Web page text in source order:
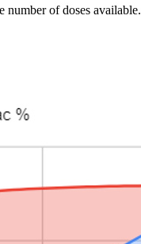
number of doses available.